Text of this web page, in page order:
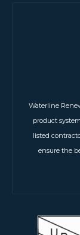
Waterline
product
listed
ensure the